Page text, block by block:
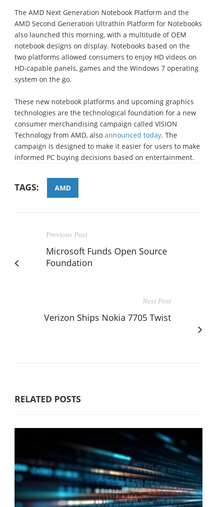
The AMD Next Generation Notebook Platform and the
AMD Second Generation Ultrathin Platform for Notebooks
also launched this morning, with a multitude of OEM
notebook designs on display. Notebooks based on the
two platforms allowed consumers to enjoy HD videos on
HD-capable panels, games and the Windows 7 operating
system on the go.
These new notebook platforms and upcoming graphics
technologies are the technological foundation for a new
consumer merchandising campaign called VISION
Technology from AMD, also announced today. The
campaign is designed to make it easier for users to make
informed PC buying decisions based on entertainment.
TAGS: AMD
Previous Post
Microsoft Funds Open Source
Foundation
Next Post
Verizon Ships Nokia 7705 Twist
RELATED POSTS